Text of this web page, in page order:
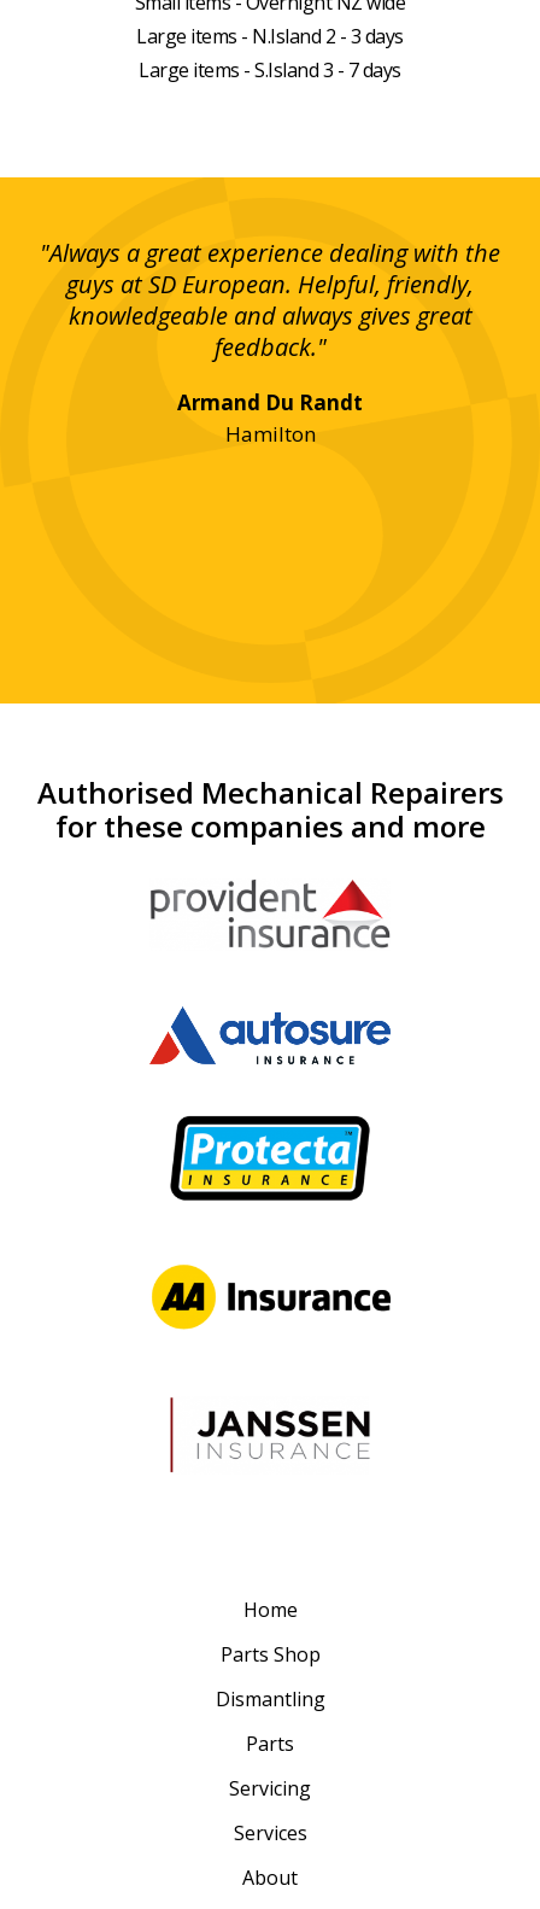
Large items - N.Island 2 - 3 days
Large items - S.Island 3 - 7 days
"Always a great experience dealing with the
guys at SD European. Helpful, friendly,
knowledgeable and always gives great
feedback."
Armand Du Randt
Hamilton
Authorised Mechanical Repairers
for these companies and more
Home
Parts Shop
Dismantling
Parts
Servicing
Services
About